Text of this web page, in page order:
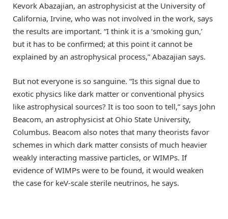
Kevork Abazajian, an astrophysicist at the University of
California, Irvine, who was not involved in the work, says
the results are important. “I think it is a ‘smoking gun,’
but it has to be confirmed; at this point it cannot be
explained by an astrophysical process,” Abazajian says.
But not everyone is so sanguine. “Is this signal due to
exotic physics like dark matter or conventional physics
like astrophysical sources? It is too soon to tell,” says John
Beacom, an astrophysicist at Ohio State University,
Columbus. Beacom also notes that many theorists favor
schemes in which dark matter consists of much heavier
weakly interacting massive particles, or WIMPs. If
evidence of WIMPs were to be found, it would weaken
the case for keV-scale sterile neutrinos, he says.